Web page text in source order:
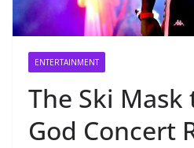
ENTERTAINMENT
The Ski
God Concert